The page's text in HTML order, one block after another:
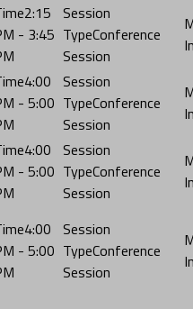
2:15
- 3:45
Conference
Session
4:00
- 5:00
Conference
Session
4:00
- 5:00
Conference
Session
4:00
- 5:00
Conference
Session